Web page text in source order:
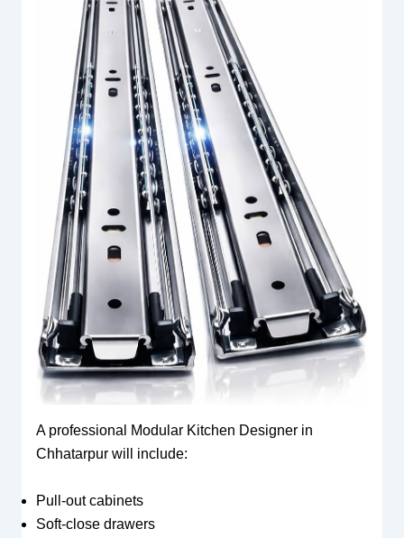
A professional Modular Kitchen Designer in
Chhatarpur will include:
Pull-out cabinets
Soft-close drawers